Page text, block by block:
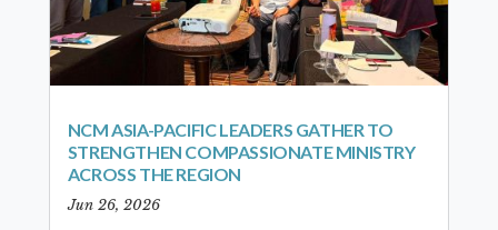
NCM ASIA-PACIFIC LEADERS GATHER TO
STRENGTHEN COMPASSIONATE MINISTRY
ACROSS THE REGION
Jun 26, 2026